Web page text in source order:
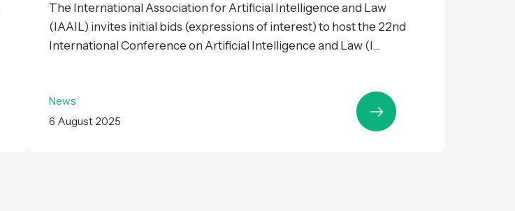
The International Association for Artificial Intelligence and Law
(IAAIL) invites initial bids (expressions of interest) to host the 22nd
International Conference on Artificial Intelligence and Law (I...
News
6 August 2025